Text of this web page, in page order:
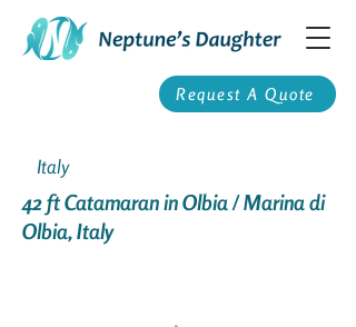
Request A Quote
Italy
42 ft Catamaran in Olbia / Marina di
Olbia, Italy